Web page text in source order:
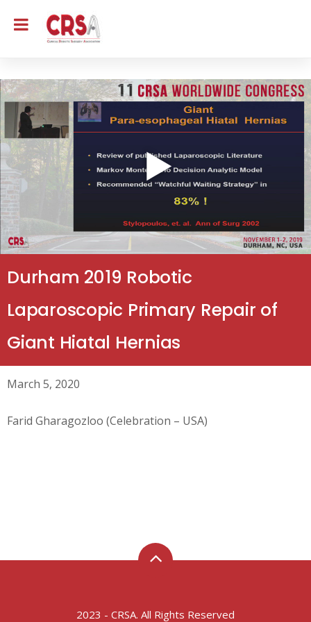
Durham 2019 Robotic
Laparoscopic Primary Repair of
Giant Hiatal Hernias
March 5, 2020
Farid Gharagozloo (Celebration – USA)
2023 - CRSA. All Rights Reserved